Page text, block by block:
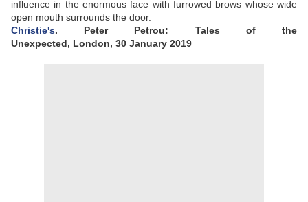
influence in the enormous face with furrowed brows whose wide
open mouth surrounds the door.
Christie's. Peter Petrou: Tales of the
Unexpected, London, 30 January 2019